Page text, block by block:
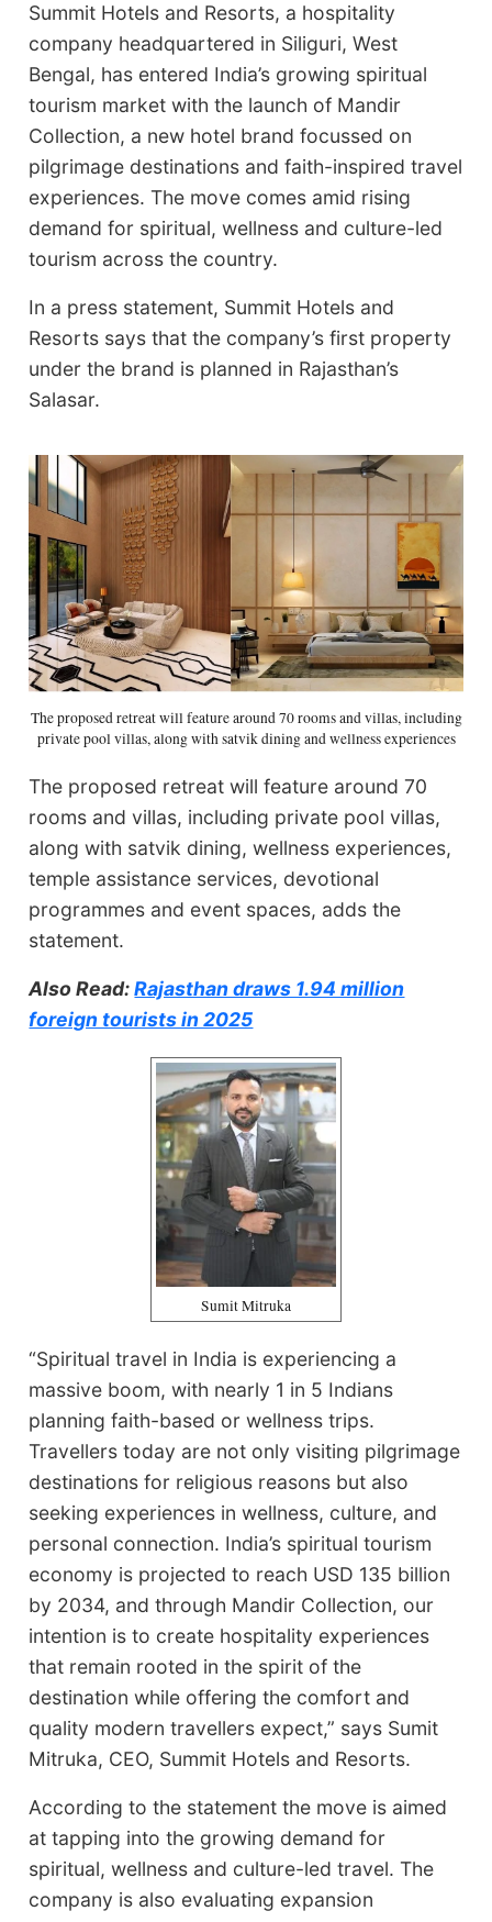
Summit Hotels and Resorts, a hospitality
company headquartered in Siliguri, West
Bengal, has entered India’s growing spiritual
tourism market with the launch of Mandir
Collection, a new hotel brand focussed on
pilgrimage destinations and faith-inspired travel
experiences. The move comes amid rising
demand for spiritual, wellness and culture-led
tourism across the country.
In a press statement, Summit Hotels and
Resorts says that the company’s first property
under the brand is planned in Rajasthan’s
Salasar.
The proposed retreat will feature around 70 rooms and villas, including
private pool villas, along with satvik dining and wellness experiences
The proposed retreat will feature around 70
rooms and villas, including private pool villas,
along with satvik dining, wellness experiences,
temple assistance services, devotional
programmes and event spaces, adds the
statement.
Also Read:Rajasthan draws 1.94 million
foreign tourists in 2025
Sumit Mitruka
“Spiritual travel in India is experiencing a
massive boom, with nearly 1 in 5 Indians
planning faith-based or wellness trips.
Travellers today are not only visiting pilgrimage
destinations for religious reasons but also
seeking experiences in wellness, culture, and
personal connection. India’s spiritual tourism
economy is projected to reach USD 135 billion
by 2034, and through Mandir Collection, our
intention is to create hospitality experiences
that remain rooted in the spirit of the
destination while offering the comfort and
quality modern travellers expect,” says Sumit
Mitruka, CEO, Summit Hotels and Resorts.
According to the statement the move is aimed
at tapping into the growing demand for
spiritual, wellness and culture-led travel. The
company is also evaluating expansion